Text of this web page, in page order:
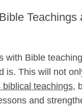
Teachings
with Bible
is. This will not
biblical teachings,
and